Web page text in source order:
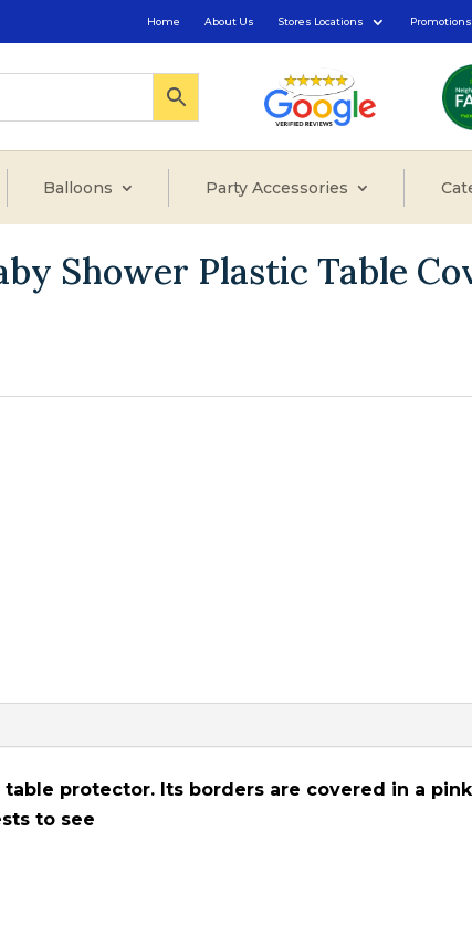
Home About Us Stores Locations Promotions
Balloons Party Accessories
Shower Plastic Table
protector. Its borders are covered in a
to see